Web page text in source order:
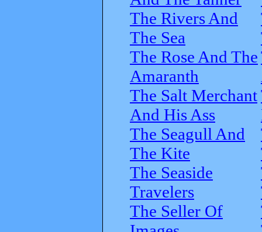
The Rivers And
The Sea
The Rose And The
Amaranth
The Salt Merchant
And His Ass
The Seagull And
The Kite
The Seaside
Travelers
The Seller Of